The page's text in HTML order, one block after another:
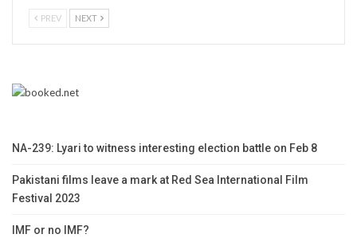
PREV NEXT
NA-239: Lyari to witness interesting election battle on Feb 8
Pakistani films leave a mark at Red Sea International Film
Festival 2023
IMF or no IMF?